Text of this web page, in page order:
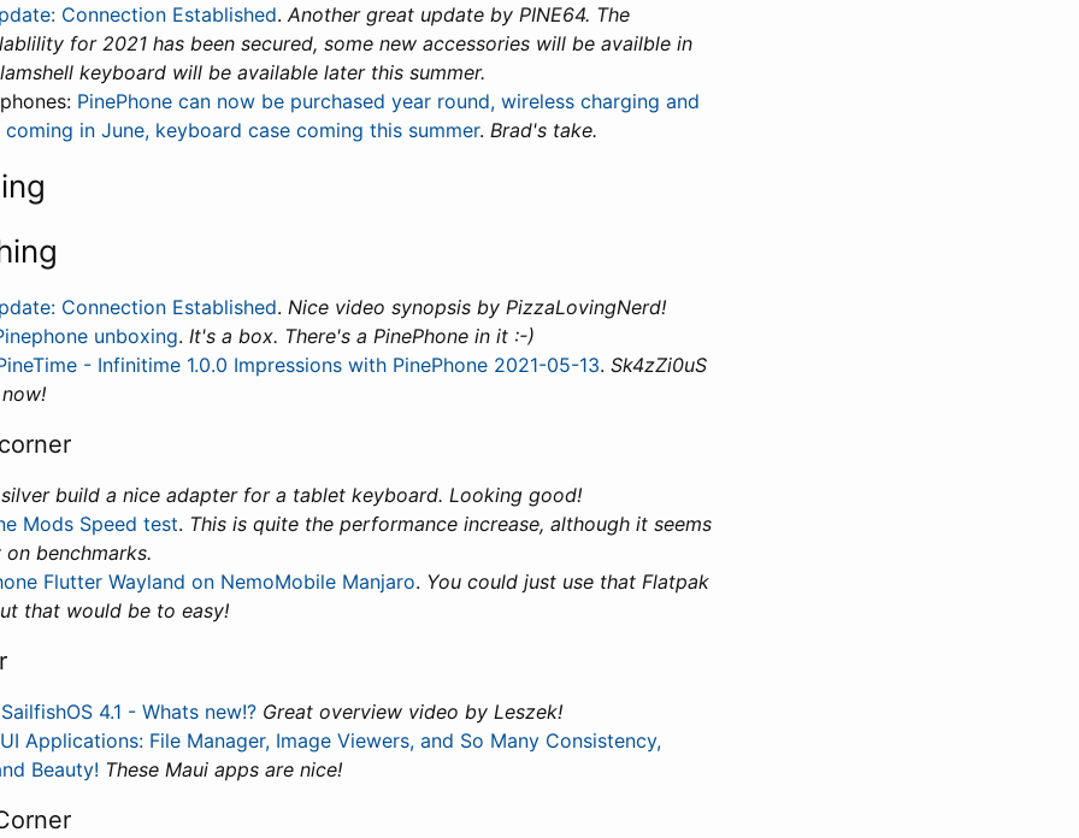
Connection Established.Another great update by PINE64. The
for 2021 has been secured, some new accessories will be availble in
keyboard will be available later this summer.
PinePhone can now be purchased year round, wireless charging and
coming in June, keyboard case coming this summer. Brad's take.
Connection Established. Nice video synopsis by PizzaLovingNerd!
unboxing. It's a box. There's a PinePhone in it :-)
- Infinitime 1.0.0 Impressions with PinePhone 2021-05-13. Sk4zZi0uS
silver build a nice adapter for a tablet keyboard. Looking good!
Mods Speed test. This is quite the performance increase, although it seems
benchmarks.
Flutter Wayland on NemoMobile Manjaro. You could just use that Flatpak
that would be to easy!
SailfishOS 4.1 - Whats new!? Great overview video by Leszek!
Applications: File Manager, Image Viewers, and So Many Consistency,
Beauty! These Maui apps are nice!